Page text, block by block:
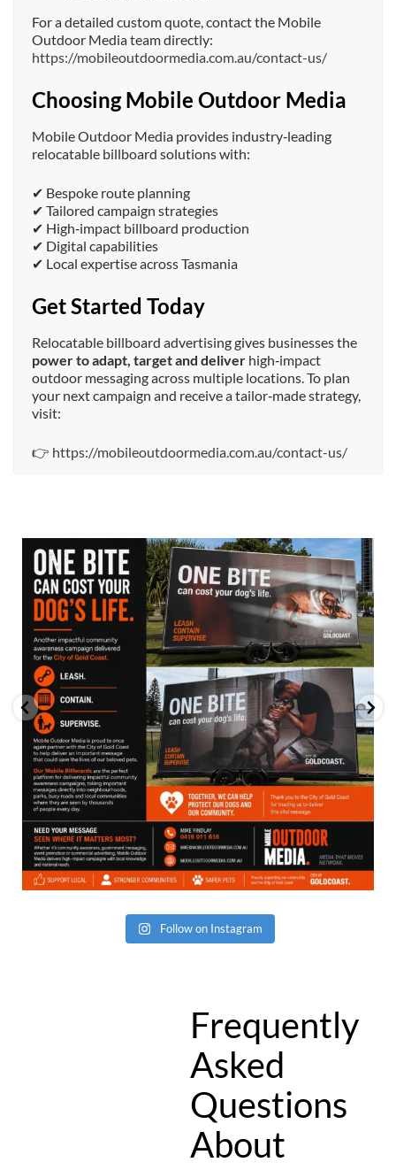
For a detailed custom quote, contact the Mobile
Outdoor Media team directly:
https://mobileoutdoormedia.com.au/contact-us/
Choosing Mobile Outdoor Media
Mobile Outdoor Media provides industry‑leading
relocatable billboard solutions with:
✔ Bespoke route planning
✔ Tailored campaign strategies
✔ High‑impact billboard production
✔ Digital capabilities
✔ Local expertise across Tasmania
Get Started Today
Relocatable billboard advertising gives businesses the
power to adapt, target and deliver high‑impact
outdoor messaging across multiple locations. To plan
your next campaign and receive a tailor‑made strategy,
visit:
👉 https://mobileoutdoormedia.com.au/contact-us/
mobileoutdoormedia
Jul 13
Follow on Instagram
Frequently
Asked
Questions
About